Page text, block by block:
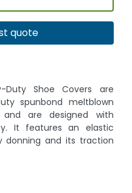
quote
Duty Shoe Covers are
spunbond meltblown
and are designed with
It features an elastic
donning and its traction